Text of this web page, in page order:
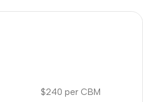
$240 per CBM